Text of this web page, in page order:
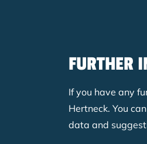
FURTHER
If you have any
Hertneck. You
data and